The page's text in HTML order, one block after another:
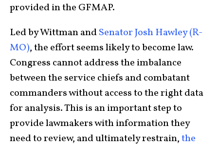
provided in the GFMAP.
Led by Wittman andSenator Josh Hawley (R-
MO), the effort seems likely to become law.
Congress cannot address the imbalance
between the service chiefs and combatant
commanders without access to the right data
for analysis. This is an important step to
provide lawmakers with information they
need to review, and ultimately restrain,the